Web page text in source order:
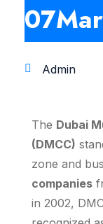
07Mar
Admin
The Dubai
(DMCC)
zone and
companies
in 2002,